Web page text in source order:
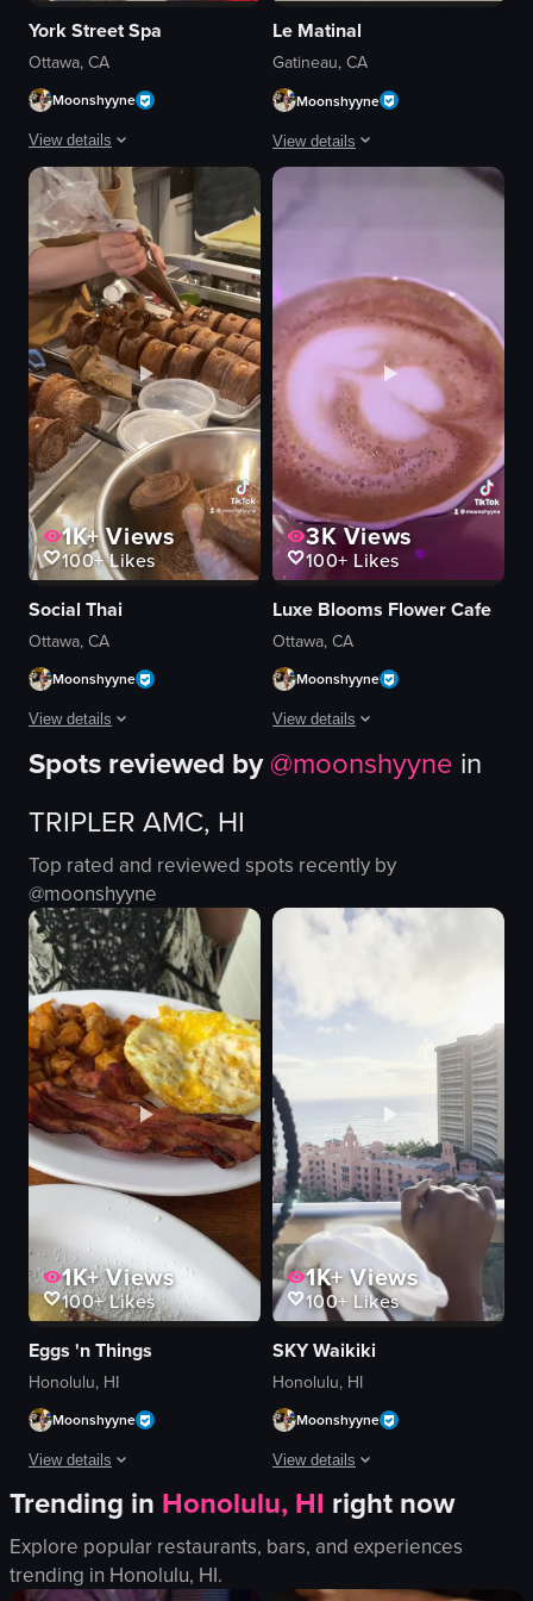
York Street Spa
Ottawa, CA
Moonshyyne
View details
The video shows a person entering York Street Spa in Ottawa,
massage table
reception desk
chairs
glass cases
products
relaxing
York Street Spa
AVEDA LIFESTYLE SALON
View full video listing
Le Matinal
Gatineau, CA
Moonshyyne
View details
The video showcases a bartender
bar setting
Smoky atmosphere
lifting glass dome
revealing cocktail
smoky cocktail
Bar
View full video listing
1K+Views
100+Likes
Social Thai
Ottawa, CA
Moonshyyne
View details
The video showcases a cafe named 'Social Thai Cuisine' in Ottawa,
macarons
pastry
water dispenser
glasses
cozy
clean
decorating pastries
View full video listing
3KViews
100+ Likes
Luxe Blooms Flower Cafe
Ottawa, CA
Moonshyyne
View details
The video showcases the exterior
menu
Pink Theme
Cakes
Pastries
View full video listing
Spots reviewed by@moonshyyne in
TRIPLER AMC, HI
Top rated and reviewed spots recently by
@moonshyyne
1K+Views
100+Likes
Eggs 'n Things
Honolulu, HI
Moonshyyne
View details
The video showcases a plate of blueberry pancakes topped with
pancakes
blueberries
1K+Views
100+ Likes
SKY Waikiki
Honolulu, HI
Moonshyyne
View details
The video captures a woman in a
cinematic
Trending in Honolulu, HI right now
Explore popular restaurants, bars, and experiences
trending in Honolulu, HI.